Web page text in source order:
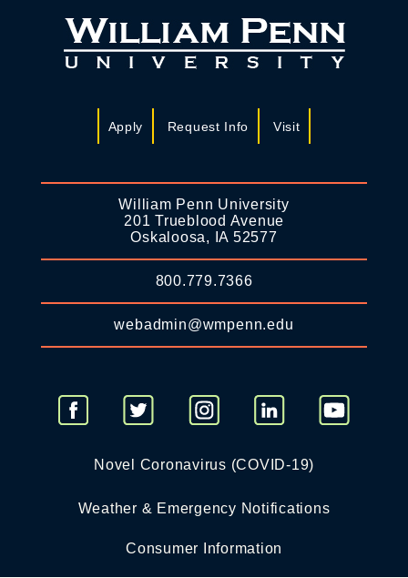
Apply Request Info Visit
William Penn University
201 Trueblood Avenue
Oskaloosa, IA 52577
800.779.7366
webadmin@wmpenn.edu
Novel Coronavirus (COVID-19)
Weather & Emergency Notifications
Consumer Information